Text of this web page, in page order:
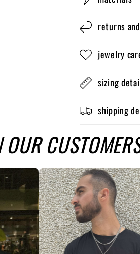
returns
jewelry
sizing
shipping